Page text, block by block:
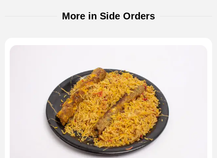
More in Side Orders